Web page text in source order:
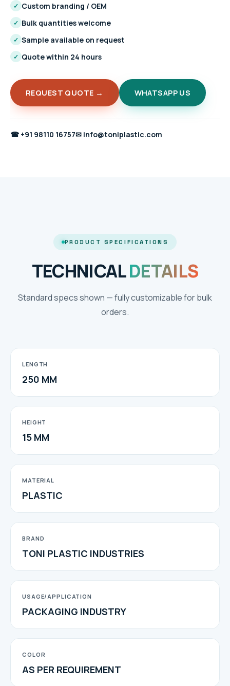
✓ Custom branding / OEM
✓ Bulk quantities welcome
✓ Sample available on request
✓ Quote within 24 hours
REQUEST QUOTE → WHATSAPP US
☎ +91 98110 16757✉ info@toniplastic.com
PRODUCT SPECIFICATIONS
TECHNICALDETAILS
Standard specs shown — fully customizable for bulk
orders.
LENGTH
250 MM
HEIGHT
15 MM
MATERIAL
PLASTIC
BRAND
TONI PLASTIC INDUSTRIES
USAGE/APPLICATION
PACKAGING INDUSTRY
COLOR
AS PER REQUIREMENT